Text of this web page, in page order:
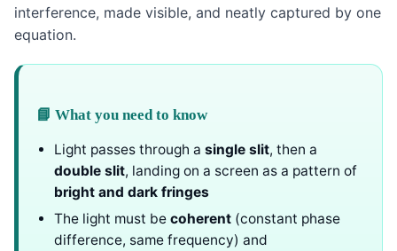
interference, made visible, and neatly captured by one
equation.
📘 What you need to know
Light passes through a single slit, then a
double slit, landing on a screen as a pattern of
bright and dark fringes
The light must be coherent (constant phase
difference, same frequency) and